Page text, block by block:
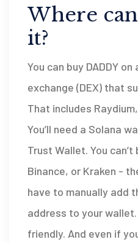
Where
it?
You can buy DADDY
exchange (DEX) that
That includes
You’ll need a Solana
Trust Wallet. You
Binance, or Kraken -
have to manually add
address to your
friendly. And even if